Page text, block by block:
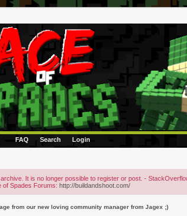
FAQ Search Login
It is no longer possible to register or post. -
of Spades Forums: http://buildandshoot.com/
from our new loving community manager from Jagex ;)